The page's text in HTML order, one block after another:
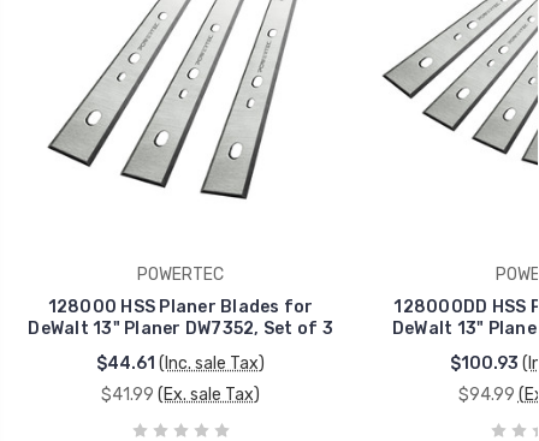
POWERTEC
128000 HSS Planer Blades for
DeWalt 13" Planer DW7352, Set of 3
$44.61 (Inc. sale Tax)
$41.99 (Ex. sale Tax)
128000DD HSS
DeWalt 13"
$100.93
$94.99